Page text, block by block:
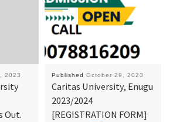
2023
Out.
Published October 29, 2023
Caritas University, Enugu
2023/2024
[REGISTRATION FORM]